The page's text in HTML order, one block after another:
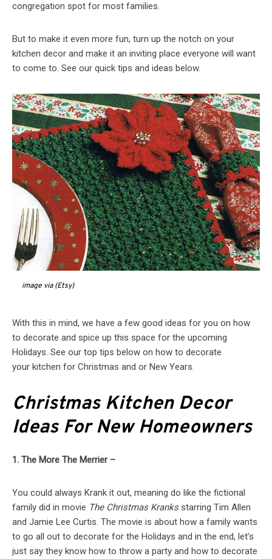
congregation spot for most families.
But to make it even more fun, turn up the notch on your
kitchen decor and make it an inviting place everyone will want
to come to. See our quick tips and ideas below.
image via (Etsy)
With this in mind, we have a few good ideas for you on how
to decorate and spice up this space for the upcoming
Holidays. See our top tips below on how to decorate
your kitchen for Christmas and or New Years.
Christmas Kitchen Decor
Ideas For New Homeowners
1. The More The Merrier –
You could always Krank it out, meaning do like the fictional
family did in movie The Christmas Kranksstarring Tim Allen
and Jamie Lee Curtis. The movie is about how a family wants
to go all out to decorate for the Holidays and in the end, let’s
just say they know how to throw a party and how to decorate